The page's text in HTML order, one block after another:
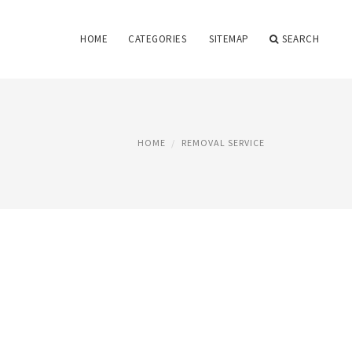
HOME CATEGORIES SITEMAP SEARCH
HOME REMOVAL SERVICE